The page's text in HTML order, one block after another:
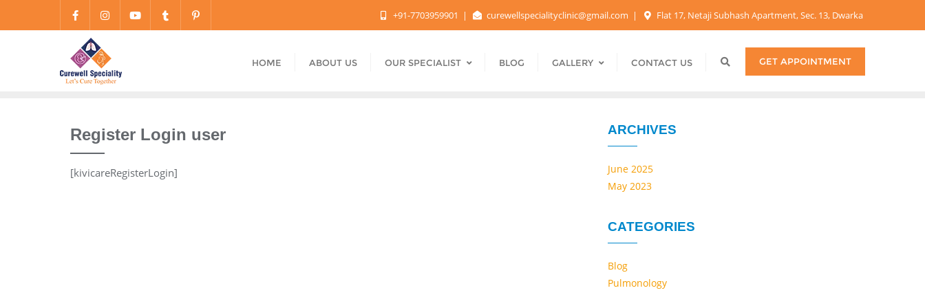
+91-7703959901 curewellspecialityclinic@gmail.com Flat 17, Netaji Subhash Apartment, Sec. 13, Dwarka
HOME ABOUT US OUR SPECIALIST BLOG GALLERY CONTACT US GET APPOINTMENT
Register Login user
[kivicareRegisterLogin]
ARCHIVES
June 2025
May 2023
CATEGORIES
Blog
Pulmonology